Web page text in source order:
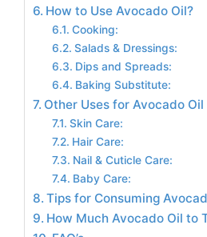
How to Use Avocado Oil?
Cooking:
Salads & Dressings:
Dips and Spreads:
Baking Substitute:
Other Uses for Avocado Oil
Skin Care:
Hair Care:
Nail & Cuticle Care:
Baby Care:
Tips for Consuming
How Much Avocado Oil to